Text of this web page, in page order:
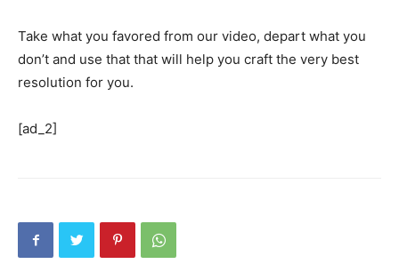
Take what you favored from our video, depart what you
don’t and use that that will help you craft the very best
resolution for you.
[ad_2]